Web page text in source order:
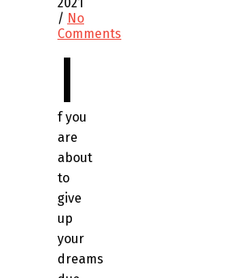
/ No
Comments
I
f you
are
about
to
give
up
your
dreams